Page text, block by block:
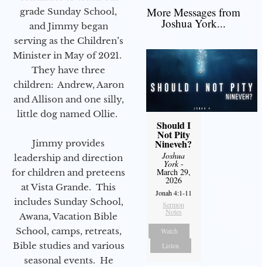
grade Sunday School,
and Jimmy began
serving as the Children’s
Minister in May of 2021.
They have three
children: Andrew, Aaron
and Allison and one silly,
little dog named Ollie.
Jimmy provides
leadership and direction
for children and preteens
at Vista Grande. This
includes Sunday School,
Awana, Vacation Bible
School, camps, retreats,
Bible studies and various
seasonal events. He
More Messages from
Joshua York...
Should I
Not Pity
Nineveh?
Joshua
York-
March 29,
2026
Jonah 4:1-11
Sermon
Notes
Watch
Listen